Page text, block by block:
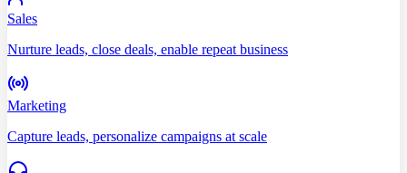
Sales
Nurture leads, close deals, enable repeat business
Marketing
Capture leads, personalize campaigns at scale